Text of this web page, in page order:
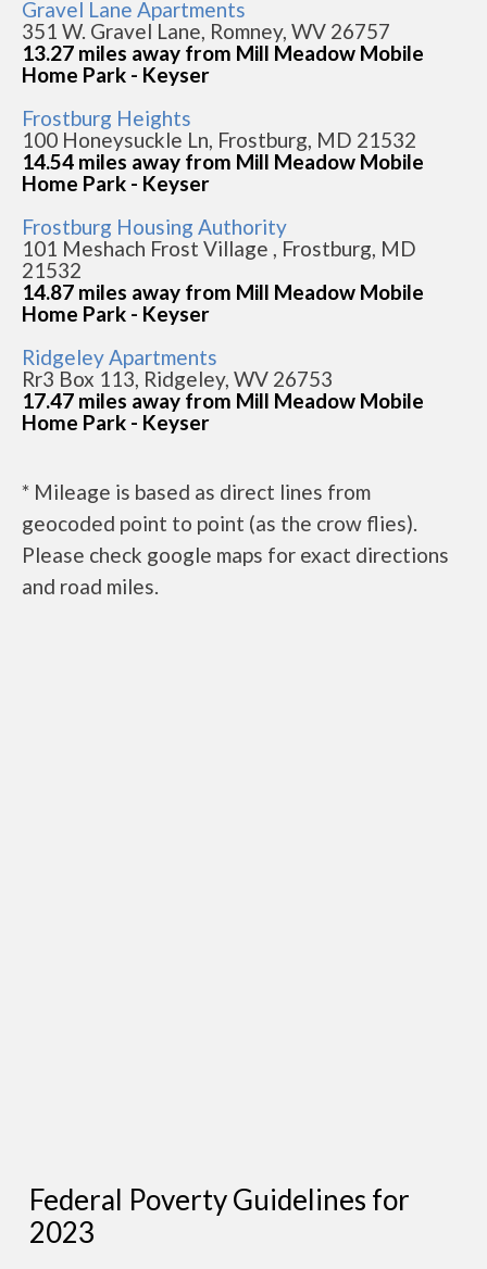
Gravel Lane Apartments
351 W. Gravel Lane, Romney, WV 26757
13.27 miles away from Mill Meadow Mobile
Home Park - Keyser
Frostburg Heights
100 Honeysuckle Ln, Frostburg, MD 21532
14.54 miles away from Mill Meadow Mobile
Home Park - Keyser
Frostburg Housing Authority
101 Meshach Frost Village , Frostburg, MD
21532
14.87 miles away from Mill Meadow Mobile
Home Park - Keyser
Ridgeley Apartments
Rr3 Box 113, Ridgeley, WV 26753
17.47 miles away from Mill Meadow Mobile
Home Park - Keyser
* Mileage is based as direct lines from
geocoded point to point (as the crow flies).
Please check google maps for exact directions
and road miles.
Federal Poverty Guidelines for
2023